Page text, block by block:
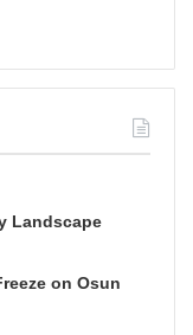
Landscape
on Osun